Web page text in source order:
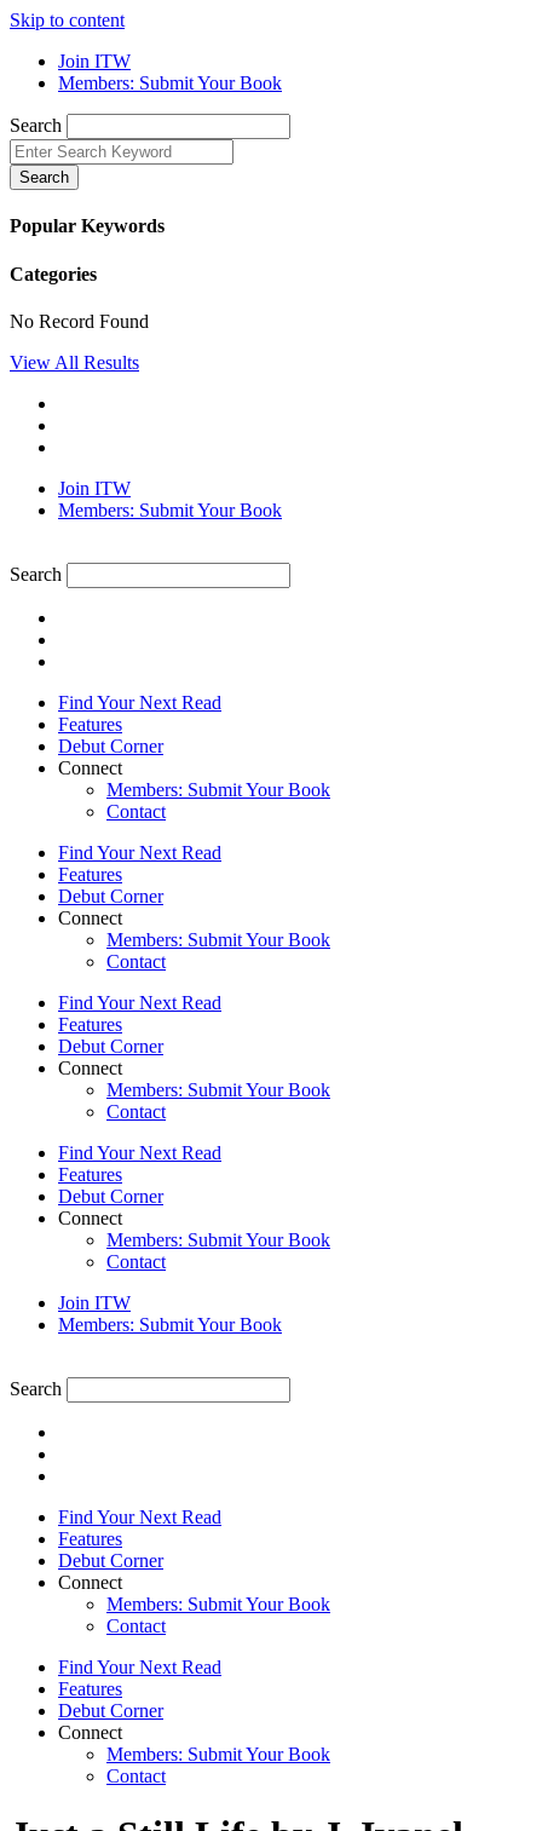
Skip to content
Join ITW
Members: Submit Your Book
Search
Search
Popular Keywords
Categories
No Record Found
View All Results
Join ITW
Members: Submit Your Book
Search
Find Your Next Read
Features
Debut Corner
Connect
Members: Submit Your Book
Contact
Find Your Next Read
Features
Debut Corner
Connect
Members: Submit Your Book
Contact
Find Your Next Read
Features
Debut Corner
Connect
Members: Submit Your Book
Contact
Find Your Next Read
Features
Debut Corner
Connect
Members: Submit Your Book
Contact
Join ITW
Members: Submit Your Book
Search
Find Your Next Read
Features
Debut Corner
Connect
Members: Submit Your Book
Contact
Find Your Next Read
Features
Debut Corner
Connect
Members: Submit Your Book
Contact